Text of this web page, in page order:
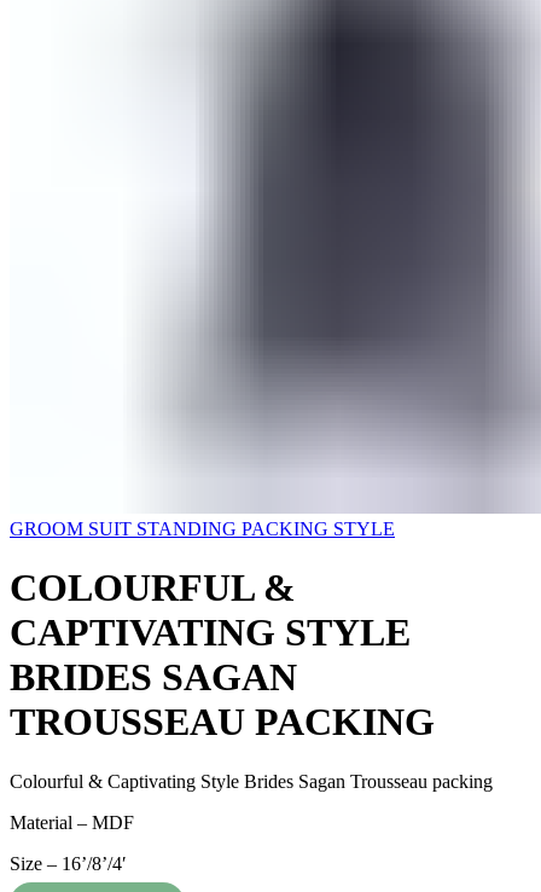
GROOM SUIT STANDING PACKING STYLE
COLOURFUL &
CAPTIVATING STYLE
BRIDES SAGAN
TROUSSEAU PACKING
Colourful & Captivating Style Brides Sagan Trousseau packing
Material – MDF
Size – 16’/8’/4′